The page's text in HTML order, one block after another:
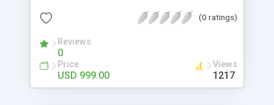
accordance with Google standards which makes
from search engines. You don’t have to worry
about the visibility and scalability of your business.
We have integrated this script with several
revenue models such as banner advertisements,
(0 ratings)
Reviews
0
Price
USD 999.00
Views
1217